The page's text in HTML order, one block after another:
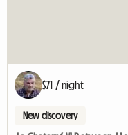
$71 / night
New discovery